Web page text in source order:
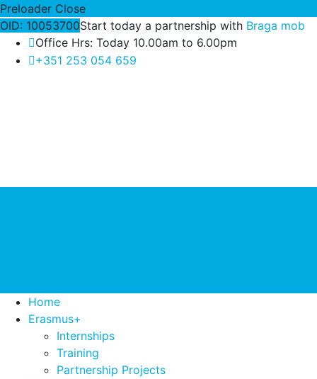
Preloader Close
OID: 10053700Start today a partnership with Braga mob
Office Hrs: Today 10.00am to 6.00pm
+351 253 054 659
Home
Erasmus+
Internships
Training
Partnership Projects